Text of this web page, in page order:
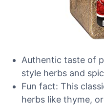
Authentic taste of
style herbs and
Fun fact: This
herbs like thyme,